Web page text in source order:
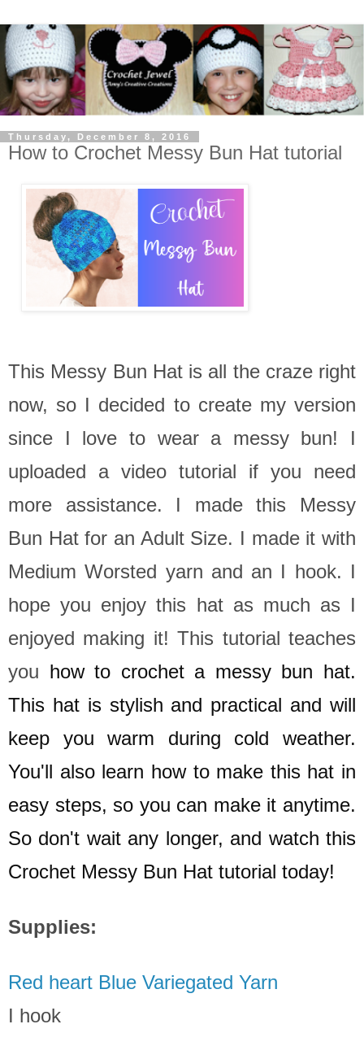
Thursday, December 8, 2016
How to Crochet Messy Bun Hat tutorial
This Messy Bun Hat is all the craze right
now, so I decided to create my version
since I love to wear a messy bun! I
uploaded a video tutorial if you need
more assistance. I made this Messy
Bun Hat for an Adult Size. I made it with
Medium Worsted yarn and an I hook. I
hope you enjoy this hat as much as I
enjoyed making it! This tutorial teaches
you how to crochet a messy bun hat.
This hat is stylish and practical and will
keep you warm during cold weather.
You'll also learn how to make this hat in
easy steps, so you can make it anytime.
So don't wait any longer, and watch this
Crochet Messy Bun Hat tutorial today!
Supplies:
Red heart Blue Variegated Yarn
I hook